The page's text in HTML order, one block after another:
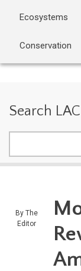
Ecosystems
Conservation
Search
By The
Editor